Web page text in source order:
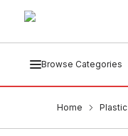
Browse Categories
Home Plastic